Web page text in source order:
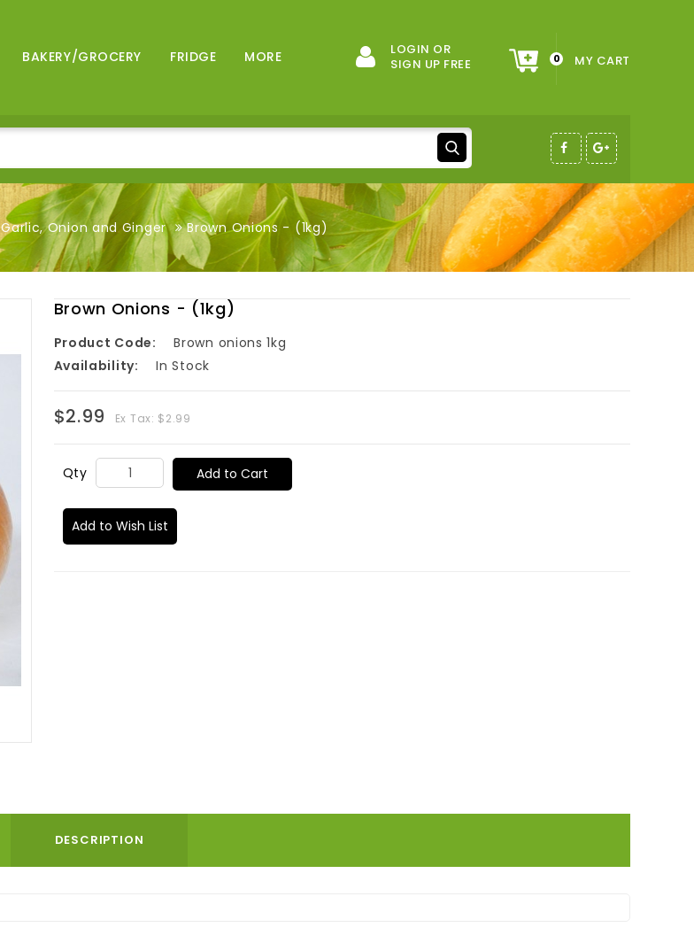
MY CART
0
LOGIN OR
SIGN UP FREE
BAKERY/GROCERY FRIDGE MORE
Garlic, Onion and Ginger Brown Onions - (1kg)
Brown Onions - (1kg)
Product Code:
Brown onions 1kg
Availability:
In Stock
$2.99 Ex Tax: $2.99
Qty Add to Cart
Add to Wish List
DESCRIPTION